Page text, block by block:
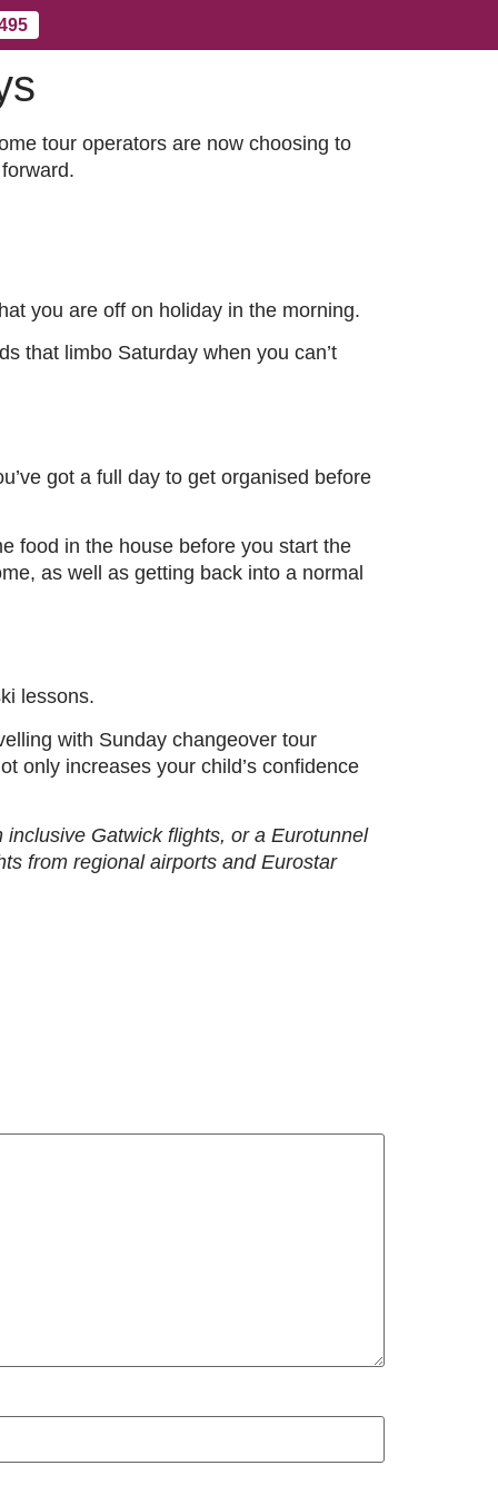
tour operators are now choosing to
you are off on holiday in the morning.
that limbo Saturday when you can’t
got a full day to get organised before
food in the house before you start the
as well as getting back into a normal
lessons.
with Sunday changeover tour
only increases your child’s confidence
Gatwick flights, or a Eurotunnel
from regional airports and Eurostar